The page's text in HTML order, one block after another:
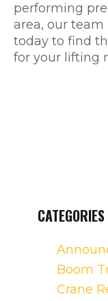
performing
area, our team
today to find
for your lifting
CATEGORIES
Boom
Crane